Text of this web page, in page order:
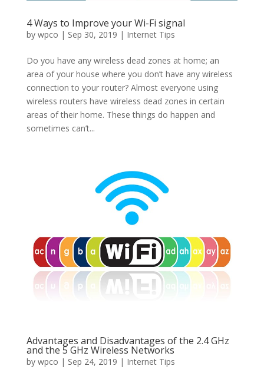
4 Ways to Improve your Wi-Fi signal
by wpco | Sep 30, 2019 | Internet Tips
Do you have any wireless dead zones at home; an
area of your house where you don’t have any wireless
connection to your router? Almost everyone using
wireless routers have wireless dead zones in certain
areas of their home. These things do happen and
sometimes can’t...
Advantages and Disadvantages of the 2.4 GHz
and the 5 GHz Wireless Networks
by wpco | Sep 24, 2019 | Internet Tips